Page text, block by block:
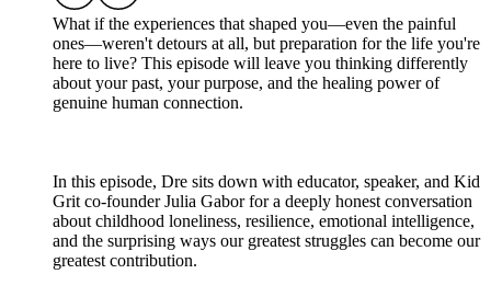
What if the experiences that shaped you—even the painful
ones—weren't detours at all, but preparation for the life you're
here to live? This episode will leave you thinking differently
about your past, your purpose, and the healing power of
genuine human connection.
In this episode, Dre sits down with educator, speaker, and Kid
Grit co-founder Julia Gabor for a deeply honest conversation
about childhood loneliness, resilience, emotional intelligence,
and the surprising ways our greatest struggles can become our
greatest contribution.